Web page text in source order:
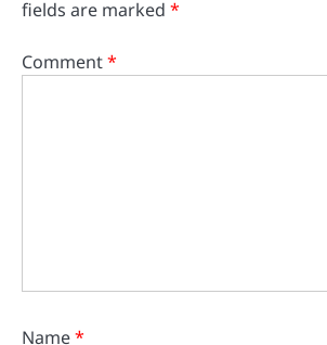
fields are marked *
Comment*
Name*